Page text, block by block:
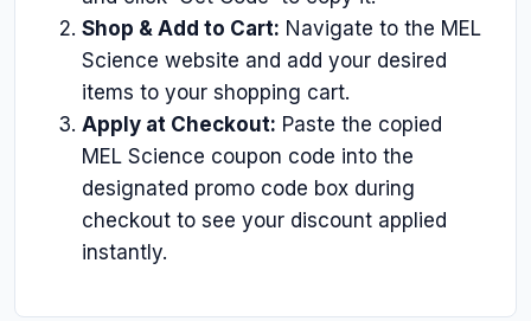
Shop & Add to Cart: Navigate to the MEL
Science website and add your desired
items to your shopping cart.
Apply at Checkout: Paste the copied
MEL Science coupon code into the
designated promo code box during
checkout to see your discount applied
instantly.